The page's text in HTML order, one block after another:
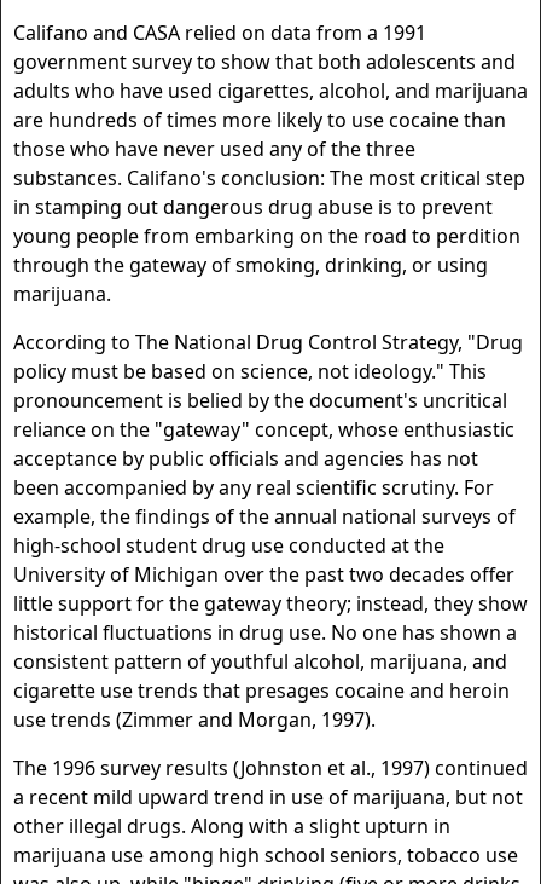
Califano and CASA relied on data from a 1991
government survey to show that both adolescents and
adults who have used cigarettes, alcohol, and marijuana
are hundreds of times more likely to use cocaine than
those who have never used any of the three
substances. Califano's conclusion: The most critical step
in stamping out dangerous drug abuse is to prevent
young people from embarking on the road to perdition
through the gateway of smoking, drinking, or using
marijuana.
According to The National Drug Control Strategy, "Drug
policy must be based on science, not ideology." This
pronouncement is belied by the document's uncritical
reliance on the "gateway" concept, whose enthusiastic
acceptance by public officials and agencies has not
been accompanied by any real scientific scrutiny. For
example, the findings of the annual national surveys of
high-school student drug use conducted at the
University of Michigan over the past two decades offer
little support for the gateway theory; instead, they show
historical fluctuations in drug use. No one has shown a
consistent pattern of youthful alcohol, marijuana, and
cigarette use trends that presages cocaine and heroin
use trends (Zimmer and Morgan, 1997).
The 1996 survey results (Johnston et al., 1997) continued
a recent mild upward trend in use of marijuana, but not
other illegal drugs. Along with a slight upturn in
marijuana use among high school seniors, tobacco use